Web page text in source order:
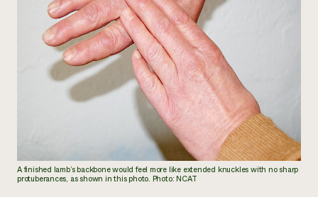
A finished lamb’s backbone would feel more like extended knuckles with no sharp
protuberances, as shown in this photo. Photo: NCAT